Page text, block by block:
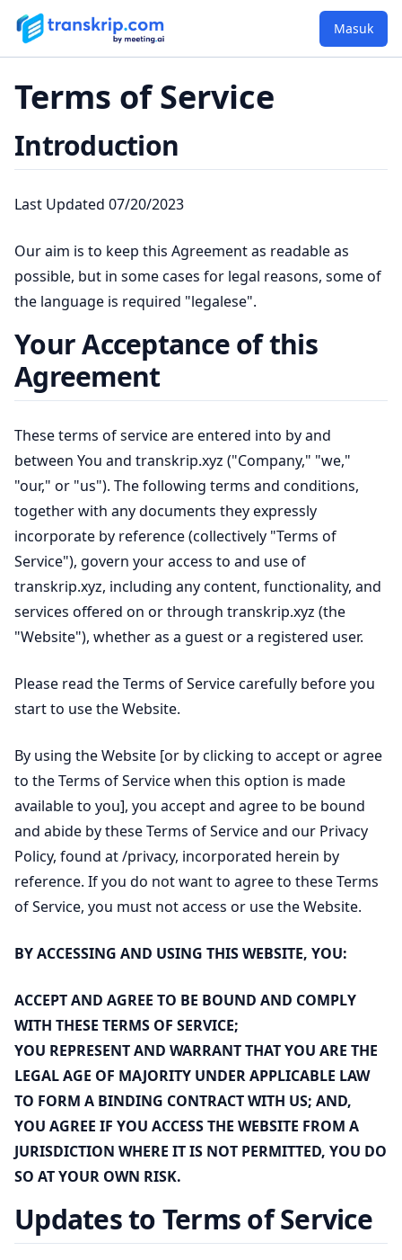
Masuk
Terms of Service
Introduction
Last Updated 07/20/2023
Our aim is to keep this Agreement as readable as
possible, but in some cases for legal reasons, some of
the language is required "legalese".
Your Acceptance of this
Agreement
These terms of service are entered into by and
between You and transkrip.xyz ("Company," "we,"
"our," or "us"). The following terms and conditions,
together with any documents they expressly
incorporate by reference (collectively "Terms of
Service"), govern your access to and use of
transkrip.xyz, including any content, functionality, and
services offered on or through transkrip.xyz (the
"Website"), whether as a guest or a registered user.
Please read the Terms of Service carefully before you
start to use the Website.
By using the Website [or by clicking to accept or agree
to the Terms of Service when this option is made
available to you], you accept and agree to be bound
and abide by these Terms of Service and our Privacy
Policy, found at/privacy, incorporated herein by
reference. If you do not want to agree to these Terms
of Service, you must not access or use the Website.
BY ACCESSING AND USING THIS WEBSITE, YOU:
ACCEPT AND AGREE TO BE BOUND AND COMPLY
WITH THESE TERMS OF SERVICE;
YOU REPRESENT AND WARRANT THAT YOU ARE THE
LEGAL AGE OF MAJORITY UNDER APPLICABLE LAW
TO FORM A BINDING CONTRACT WITH US; AND,
YOU AGREE IF YOU ACCESS THE WEBSITE FROM A
JURISDICTION WHERE IT IS NOT PERMITTED, YOU DO
SO AT YOUR OWN RISK.
Updates to Terms of Service